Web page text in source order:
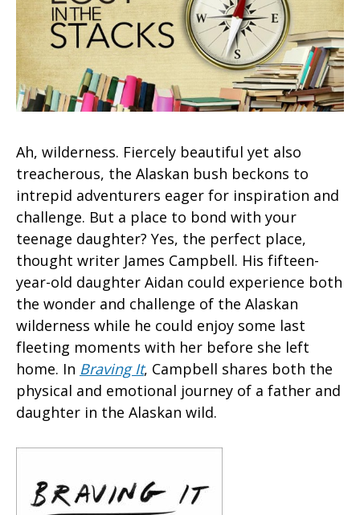
Ah, wilderness. Fiercely beautiful yet also
treacherous, the Alaskan bush beckons to
intrepid adventurers eager for inspiration and
challenge. But a place to bond with your
teenage daughter? Yes, the perfect place,
thought writer James Campbell. His fifteen-
year-old daughter Aidan could experience both
the wonder and challenge of the Alaskan
wilderness while he could enjoy some last
fleeting moments with her before she left
home. In Braving It, Campbell shares both the
physical and emotional journey of a father and
daughter in the Alaskan wild.